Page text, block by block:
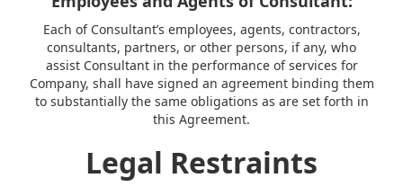
Each of Consultant’s employees, agents, contractors,
consultants, partners, or other persons, if any, who
assist Consultant in the performance of services for
Company, shall have signed an agreement binding them
to substantially the same obligations as are set forth in
this Agreement.
Legal Restraints